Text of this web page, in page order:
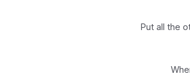
Put all the